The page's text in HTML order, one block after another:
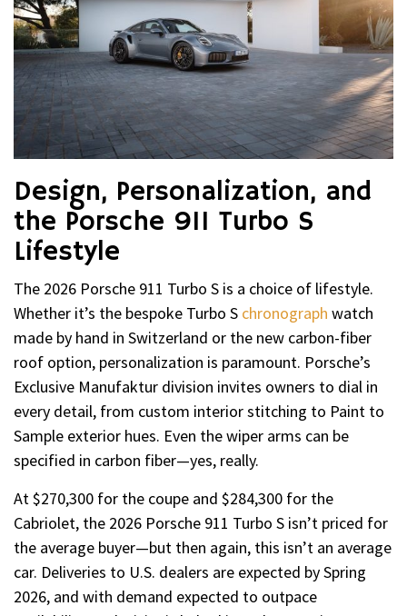
Design, Personalization, and
the Porsche 911 Turbo S
Lifestyle
The 2026 Porsche 911 Turbo S is a choice of lifestyle.
Whether it’s the bespoke Turbo S chronograph watch
made by hand in Switzerland or the new carbon-fiber
roof option, personalization is paramount. Porsche’s
Exclusive Manufaktur division invites owners to dial in
every detail, from custom interior stitching to Paint to
Sample exterior hues. Even the wiper arms can be
specified in carbon fiber—yes, really.
At $270,300 for the coupe and $284,300 for the
Cabriolet, the 2026 Porsche 911 Turbo S isn’t priced for
the average buyer—but then again, this isn’t an average
car. Deliveries to U.S. dealers are expected by Spring
2026, and with demand expected to outpace